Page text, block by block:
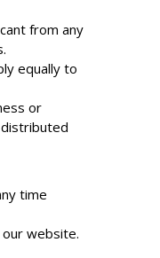
from any
equally to
or
time
website.